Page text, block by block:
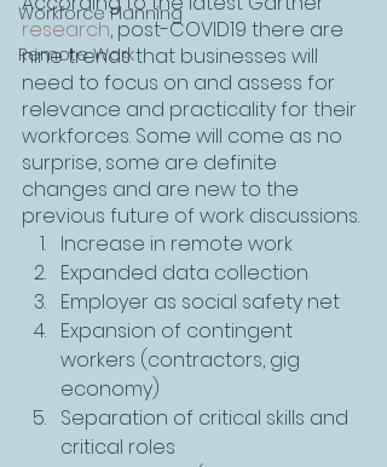
Workforce Planning
Remote Work
research, post-COVID19 there are
nine trends that businesses will
need to focus on and assess for
relevance and practicality for their
workforces. Some will come as no
surprise, some are definite
changes and are new to the
previous future of work discussions.
Increase in remote work
Expanded data collection
Employer as social safety net
Expansion of contingent
workers (contractors, gig
economy)
Separation of critical skills and
critical roles